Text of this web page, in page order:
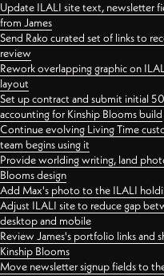
Update ILALI site text, newsletter
from James
Send Rako curated set of links to
review
Rework overlapping graphic on
layout
Set up contract and submit initial
accounting for Kinship Blooms build
Continue evolving Living Time
team begins using it
Provide worlding writing, land
Blooms design
Add Max's photo to the ILALI
Adjust ILALI site to reduce gap
desktop and mobile
Review James's portfolio links and
Kinship Blooms
Move newsletter signup fields to